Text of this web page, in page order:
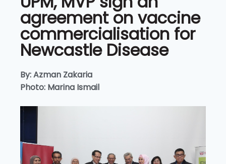
agreement on vaccine
commercialisation for
Newcastle Disease
By: Azman Zakaria
Photo: Marina Ismail